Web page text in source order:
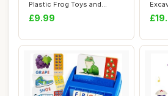
Plastic Frog Toys and
Artificial Lily ...
£9.99
Toys